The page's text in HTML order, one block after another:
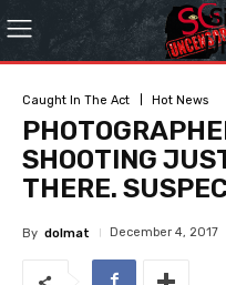
Caught In The Act Hot News
SHOOTING
THERE.
By dolmat December 4, 2017